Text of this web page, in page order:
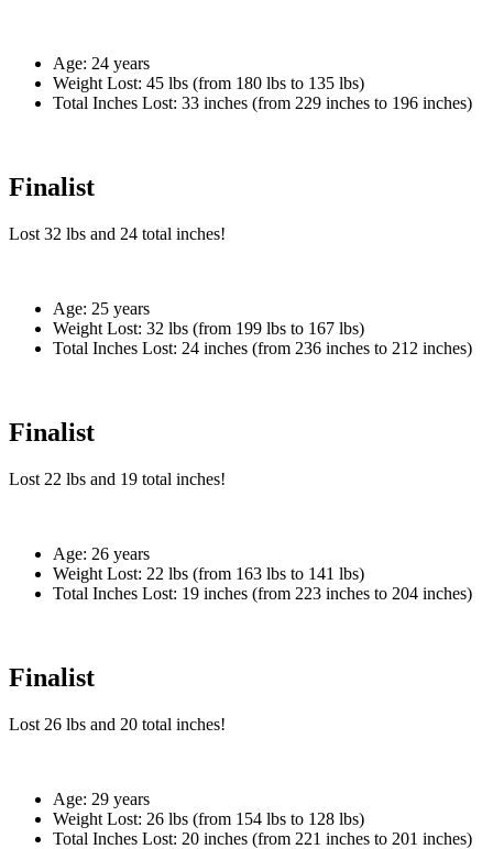
Age: 24 years
Weight Lost: 45 lbs (from 180 lbs to 135 lbs)
Total Inches Lost: 33 inches (from 229 inches to 196 inches)
Finalist
Lost 32 lbs and 24 total inches!
Age: 25 years
Weight Lost: 32 lbs (from 199 lbs to 167 lbs)
Total Inches Lost: 24 inches (from 236 inches to 212 inches)
Finalist
Lost 22 lbs and 19 total inches!
Age: 26 years
Weight Lost: 22 lbs (from 163 lbs to 141 lbs)
Total Inches Lost: 19 inches (from 223 inches to 204 inches)
Finalist
Lost 26 lbs and 20 total inches!
Age: 29 years
Weight Lost: 26 lbs (from 154 lbs to 128 lbs)
Total Inches Lost: 20 inches (from 221 inches to 201 inches)